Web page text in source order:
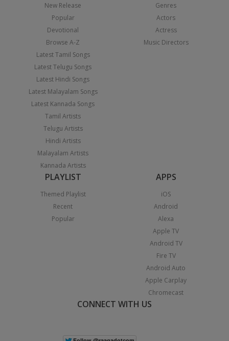
New Release
Popular
Devotional
Browse A-Z
Latest Tamil Songs
Latest Telugu Songs
Latest Hindi Songs
Latest Malayalam Songs
Latest Kannada Songs
Tamil Artists
Telugu Artists
Hindi Artists
Malayalam Artists
Kannada Artists
Genres
Actors
Actress
Music Directors
PLAYLIST
Themed Playlist
Recent
Popular
APPS
iOS
Android
Alexa
Apple TV
Android TV
Fire TV
Android Auto
Apple Carplay
Chromecast
CONNECT WITH US